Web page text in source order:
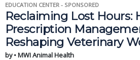
EDUCATION CENTER - SPONSORED
Reclaiming Lost Hours:
Prescription
Reshaping Veterinary
by • MWI Animal Health